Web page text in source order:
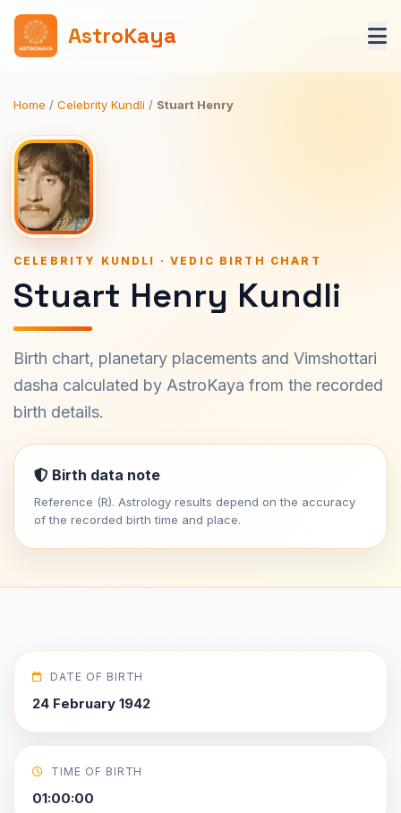
AstroKaya
Home / Celebrity Kundli / Stuart Henry
CELEBRITY KUNDLI · VEDIC BIRTH CHART
Stuart Henry Kundli
Birth chart, planetary placements and Vimshottari
dasha calculated by AstroKaya from the recorded
birth details.
Birth data note
Reference (R). Astrology results depend on the accuracy
of the recorded birth time and place.
DATE OF BIRTH
24 February 1942
TIME OF BIRTH
01:00:00